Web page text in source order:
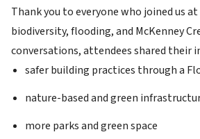
Image
Thank you to everyone who joined us
biodiversity, flooding, and McKenney
conversations, attendees shared their
safer building practices through a
nature-based and green
more parks and green space